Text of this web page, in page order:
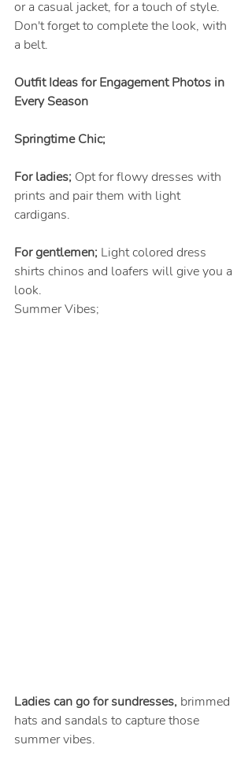
or a casual jacket, for a touch of style.
Don't forget to complete the look, with
a belt.
Outfit Ideas for Engagement Photos in
Every Season
Springtime Chic;
For ladies; Opt for flowy dresses with
prints and pair them with light
cardigans.
For gentlemen; Light colored dress
shirts chinos and loafers will give you a
look.
Summer Vibes;
Ladies can go for sundresses, brimmed
hats and sandals to capture those
summer vibes.